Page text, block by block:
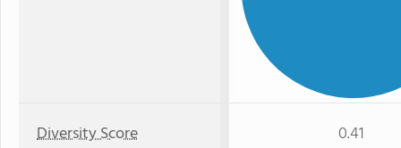
Diversity Score 0.41